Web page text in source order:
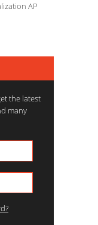
AP
the latest
many